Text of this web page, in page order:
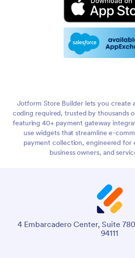
Jotform Store Builder lets you create
coding required, trusted by thousands
featuring 40+ payment gateway
use widgets that streamline e-
payment collection, engineered for
business owners, and
4 Embarcadero Center, Suite
94111